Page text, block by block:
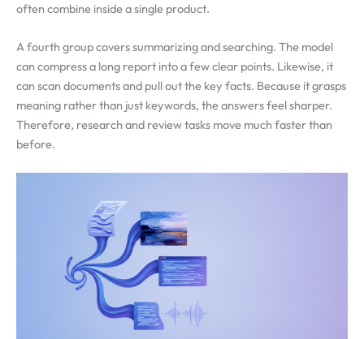
often combine inside a single product.
A fourth group covers summarizing and searching. The model
can compress a long report into a few clear points. Likewise, it
can scan documents and pull out the key facts. Because it grasps
meaning rather than just keywords, the answers feel sharper.
Therefore, research and review tasks move much faster than
before.